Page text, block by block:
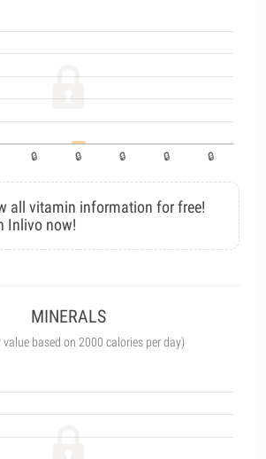
all vitamin information for free!
Inlivo now!
MINERALS
value based on 2000 calories per day)